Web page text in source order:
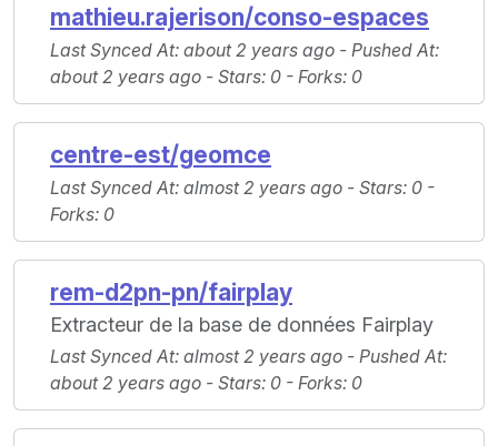
mathieu.rajerison/conso-espaces
Last Synced At: about 2 years ago - Pushed At:
about 2 years ago - Stars: 0 - Forks: 0
centre-est/geomce
Last Synced At: almost 2 years ago - Stars: 0 -
Forks: 0
rem-d2pn-pn/fairplay
Extracteur de la base de données Fairplay
Last Synced At: almost 2 years ago - Pushed At:
about 2 years ago - Stars: 0 - Forks: 0